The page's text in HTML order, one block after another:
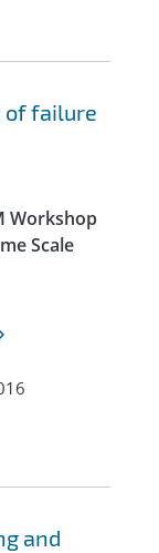
of failure
Workshop
Scale
and